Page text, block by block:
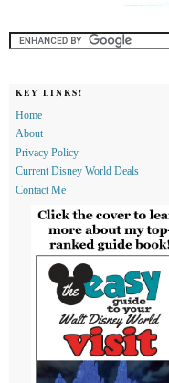
KEY LINKS!
Home
About
Privacy Policy
Current Disney World Deals
Contact Me